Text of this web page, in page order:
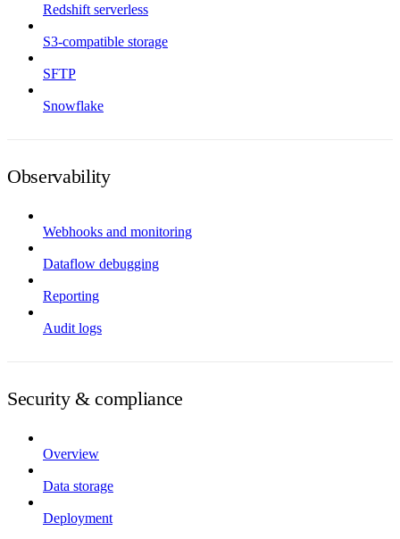
Redshift serverless
S3-compatible storage
SFTP
Snowflake
Observability
Webhooks and monitoring
Dataflow debugging
Reporting
Audit logs
Security & compliance
Overview
Data storage
Deployment